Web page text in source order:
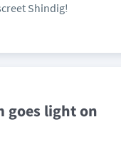
Shindig!
goes light on